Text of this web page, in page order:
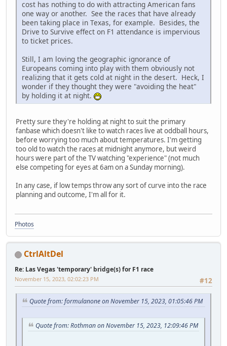
cost has nothing to do with attracting American fans
one way or another. See the races that have already
been taking place in Texas, for example. Besides, the
Drive to Survive effect on F1 attendance is impervious
to ticket prices.
Still, I am loving the geographic ignorance of
Europeans coming into play with them obviously not
realizing that it gets cold at night in the desert. Heck, I
wonder if they thought they were "avoiding the heat"
by holding it at night.
Pretty sure they're holding at night to suit the primary
fanbase which doesn't like to watch races live at oddball hours,
before worrying too much about temperatures. I'm getting
too old to watch the races at midnight anymore, but weird
hours were part of the TV watching "experience" (not much
else competing for eyes at 6am on a Sunday morning).
In any case, if low temps throw any sort of curve into the race
planning and outcome, I'm all for it.
Photos
CtrlAltDel
Re: Las Vegas 'temporary' bridge(s) for F1 race
#12
November 15, 2023, 02:02:23 PM
Quote from: formulanone on November 15, 2023, 01:05:46 PM
Quote from: Rothman on November 15, 2023, 12:09:46 PM